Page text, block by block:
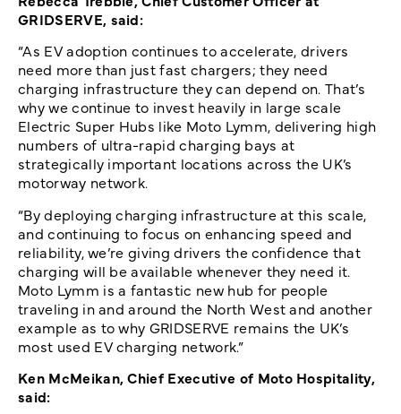
GRIDSERVE, said:
“As EV adoption continues to accelerate, drivers
need more than just fast chargers; they need
charging infrastructure they can depend on. That’s
why we continue to invest heavily in large scale
Electric Super Hubs like Moto Lymm, delivering high
numbers of ultra-rapid charging bays at
strategically important locations across the UK’s
motorway network.
“By deploying charging infrastructure at this scale,
and continuing to focus on enhancing speed and
reliability, we’re giving drivers the confidence that
charging will be available whenever they need it.
Moto Lymm is a fantastic new hub for people
traveling in and around the North West and another
example as to why GRIDSERVE remains the UK’s
most used EV charging network.”
Ken McMeikan, Chief Executive of Moto Hospitality,
said: